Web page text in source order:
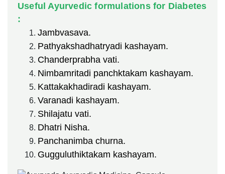
Useful Ayurvedic formulations for Diabetes
:
Jambvasava.
Pathyakshadhatryadi kashayam.
Chanderprabha vati.
Nimbamritadi panchktakam kashayam.
Kattakakhadiradi kashayam.
Varanadi kashayam.
Shilajatu vati.
Dhatri Nisha.
Panchanimba churna.
Gugguluthiktakam kashayam.